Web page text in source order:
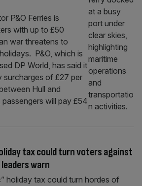
P&O Ferries is
with up to £50
war threatens to
P&O, which is
DP World, has said it
surcharges of £27 per
Hull and
will pay £54
tax could turn voters against
warn
holiday tax could turn hordes of